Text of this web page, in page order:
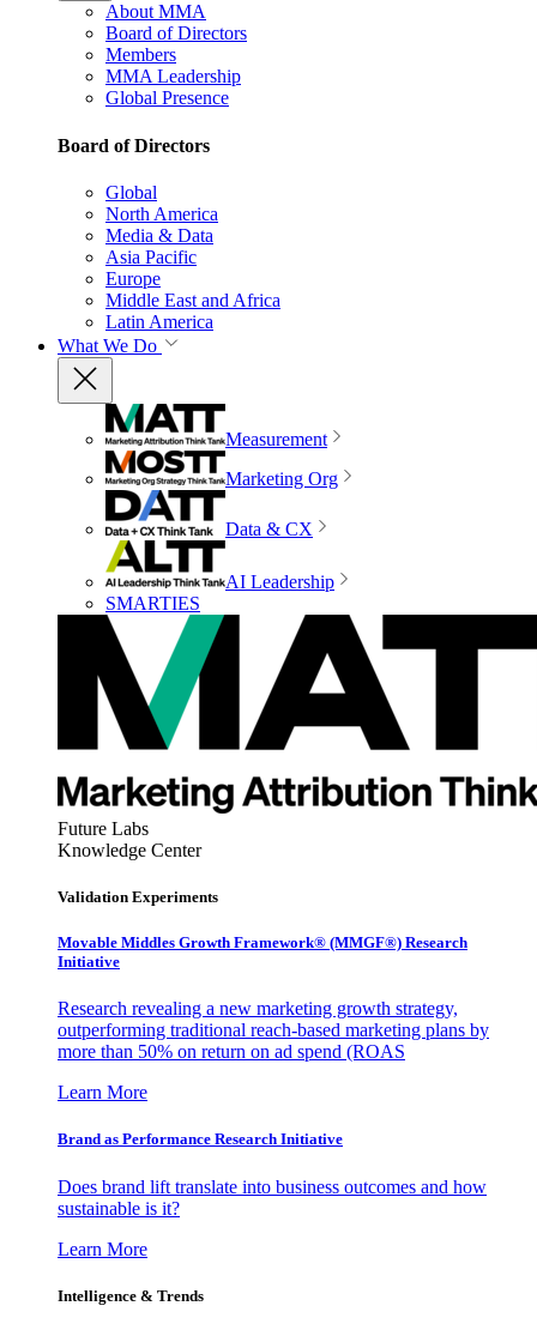
About MMA
Board of Directors
Members
MMA Leadership
Global Presence
Board of Directors
Global
North America
Media & Data
Asia Pacific
Europe
Middle East and Africa
Latin America
What We Do
Measurement
Marketing Org
Data & CX
AI Leadership
SMARTIES
Future Labs
Knowledge Center
Validation Experiments
Movable Middles Growth Framework® (MMGF®) Research
Initiative
Research revealing a new marketing growth strategy,
outperforming traditional reach-based marketing plans by
more than 50% on return on ad spend (ROAS
Learn More
Brand as Performance Research Initiative
Does brand lift translate into business outcomes and how
sustainable is it?
Learn More
Intelligence & Trends